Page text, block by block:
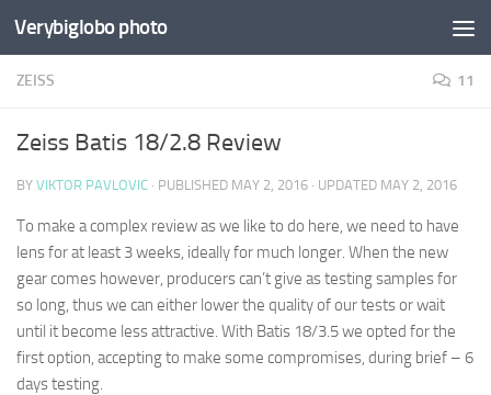
Verybiglobo photo
ZEISS 11
Zeiss Batis 18/2.8 Review
BY VIKTOR PAVLOVIC · PUBLISHED MAY 2, 2016 · UPDATED MAY 2, 2016
To make a complex review as we like to do here, we need to have
lens for at least 3 weeks, ideally for much longer. When the new
gear comes however, producers can’t give as testing samples for
so long, thus we can either lower the quality of our tests or wait
until it become less attractive. With Batis 18/3.5 we opted for the
first option, accepting to make some compromises, during brief – 6
days testing.